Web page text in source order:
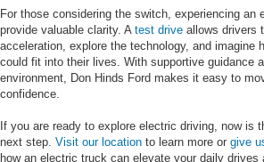
For those considering the switch, experiencing an
provide valuable clarity. A test drive allows drivers
acceleration, explore the technology, and imagine
could fit into their lives. With supportive guidance
environment, Don Hinds Ford makes it easy to
confidence.
If you are ready to explore electric driving, now is
next step. Visit our location to learn more or give
how an electric truck can elevate your daily drives